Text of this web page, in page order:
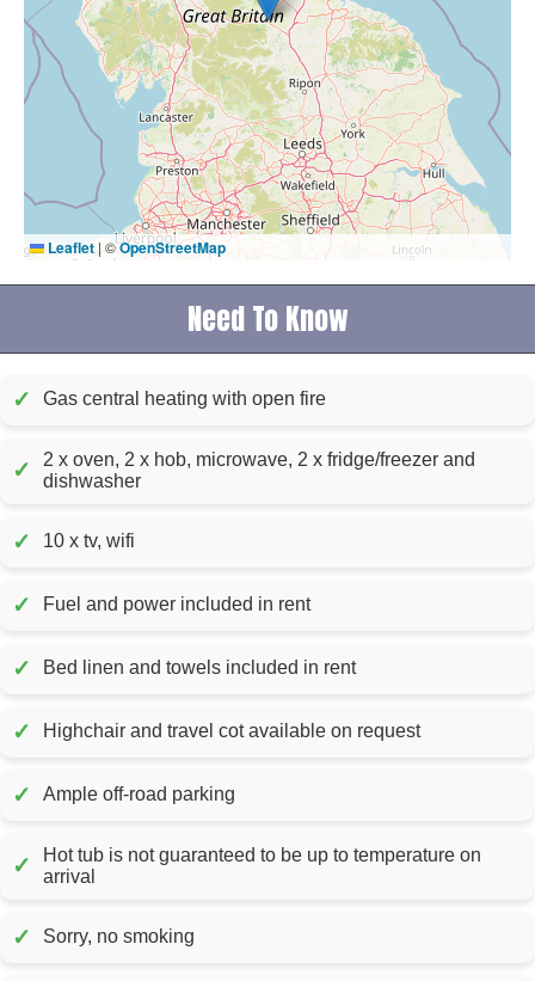
Leaflet | ©OpenStreetMap
Need To Know
✓ Gas central heating with open fire
✓
2 x oven, 2 x hob, microwave, 2 x fridge/freezer and
dishwasher
✓ 10 x tv, wifi
✓ Fuel and power included in rent
✓ Bed linen and towels included in rent
✓ Highchair and travel cot available on request
✓ Ample off-road parking
✓
Hot tub is not guaranteed to be up to temperature on
arrival
✓ Sorry, no smoking